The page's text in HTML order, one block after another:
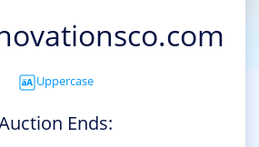
Uppercase
Ends: